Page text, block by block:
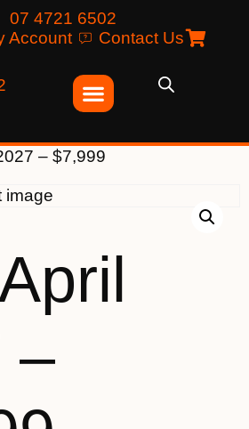
07 4721 6502
Account Contact Us
– $7,999
–